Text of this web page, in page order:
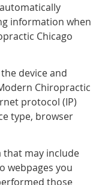
information when
Chicago
device and
Chiropractic
protocol (IP)
type, browser
that may include
webpages you
those